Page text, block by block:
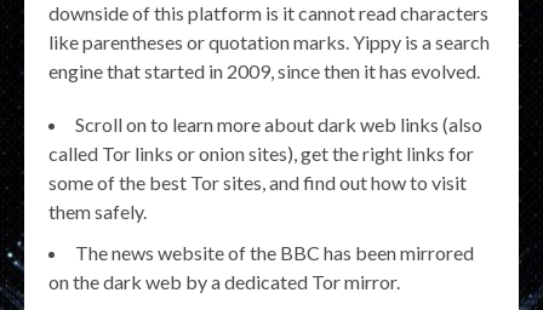
downside of this platform is it cannot read characters
like parentheses or quotation marks. Yippy is a search
engine that started in 2009, since then it has evolved.
Scroll on to learn more about dark web links (also
called Tor links or onion sites), get the right links for
some of the best Tor sites, and find out how to visit
them safely.
The news website of the BBC has been mirrored
on the dark web by a dedicated Tor mirror.